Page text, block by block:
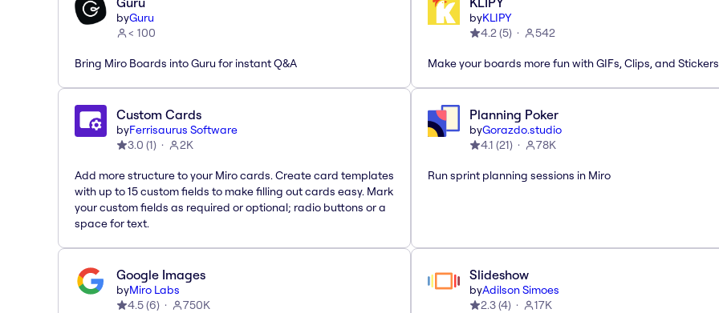
byGuru
< 100
Bring Miro Boards into Guru for instant Q&A
byKLIPY
4.2(5) 542
Make your boards more fun with GIFs, Clips, and
Custom Cards
byFerrisaurus Software
3.0 (1) 2K
Add more structure to your Miro cards. Create card templates
with up to 15 custom fields to make filling out cards easy. Mark
your custom fields as required or optional; radio buttons or a
space for text.
Planning Poker
byGorazdo.studio
4.1 (21) 78K
Run sprint planning sessions in Miro
Google Images
byMiro Labs
4.5(6) 750K
Slideshow
byAdilson Simoes
2.3(4) 17K